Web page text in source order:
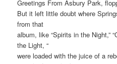
Greetings From Asbury Park,
But it left little doubt where
from that
album, like “Spirits in the Night,”
the Light, “
were loaded with the juice of a